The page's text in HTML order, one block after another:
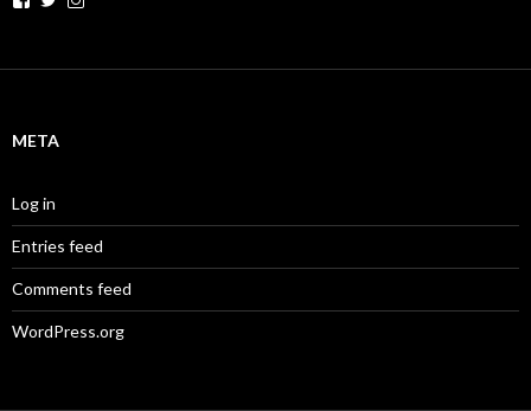
META
Log in
Entries feed
Comments feed
WordPress.org